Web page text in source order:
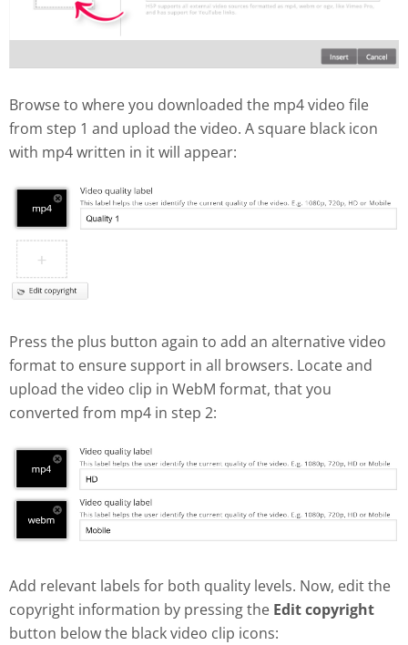
Browse to where you downloaded the mp4 video file
from step 1 and upload the video. A square black icon
with mp4 written in it will appear:
Press the plus button again to add an alternative video
format to ensure support in all browsers. Locate and
upload the video clip in WebM format, that you
converted from mp4 in step 2:
Add relevant labels for both quality levels. Now, edit the
copyright information by pressing the Edit copyright
button below the black video clip icons: